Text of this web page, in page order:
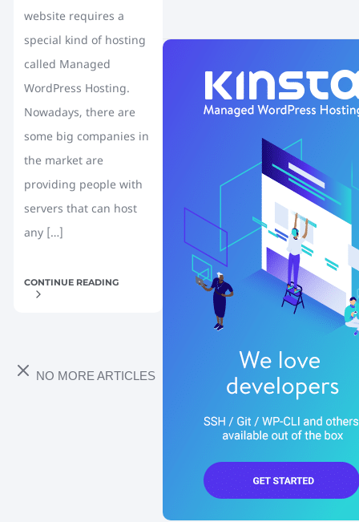
website requires a
special kind of hosting
called Managed
WordPress Hosting.
Nowadays, there are
some big companies in
the market are
providing people with
servers that can host
any […]
CONTINUE READING
NO MORE ARTICLES